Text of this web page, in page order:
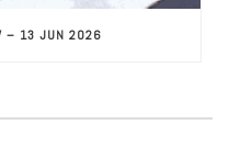
– 13 JUN 2026